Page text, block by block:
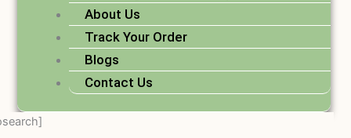
About Us
Track Your Order
Blogs
Contact Us